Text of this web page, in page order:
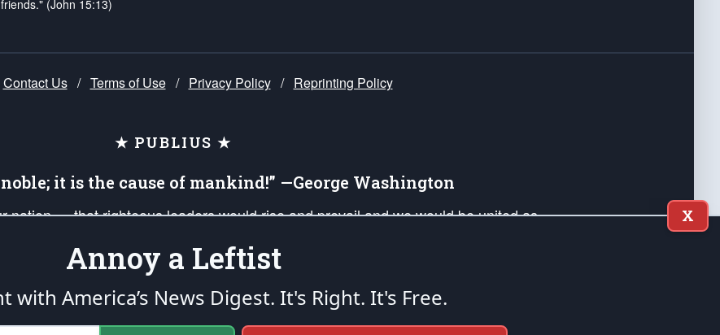
(John 15:13)
Contact Us / Terms of Use / Privacy Policy / Reprinting Policy
★ PUBLIUS ★
noble; it is the cause of mankind!” —George Washington
nation — that righteous leaders would rise and prevail and we would be united as
our mission to support and defend our legacy of American Liberty and our Republic's
the fires of freedom would be ignited in the hearts and minds of our countrymen.
in the Second Amendment
of the Constitution of the United States of America, in
accordance with theendowedandunalienable Rights of All Mankind.
X
Annoy a Leftist
with America’s News Digest. It's Right. It's Free.